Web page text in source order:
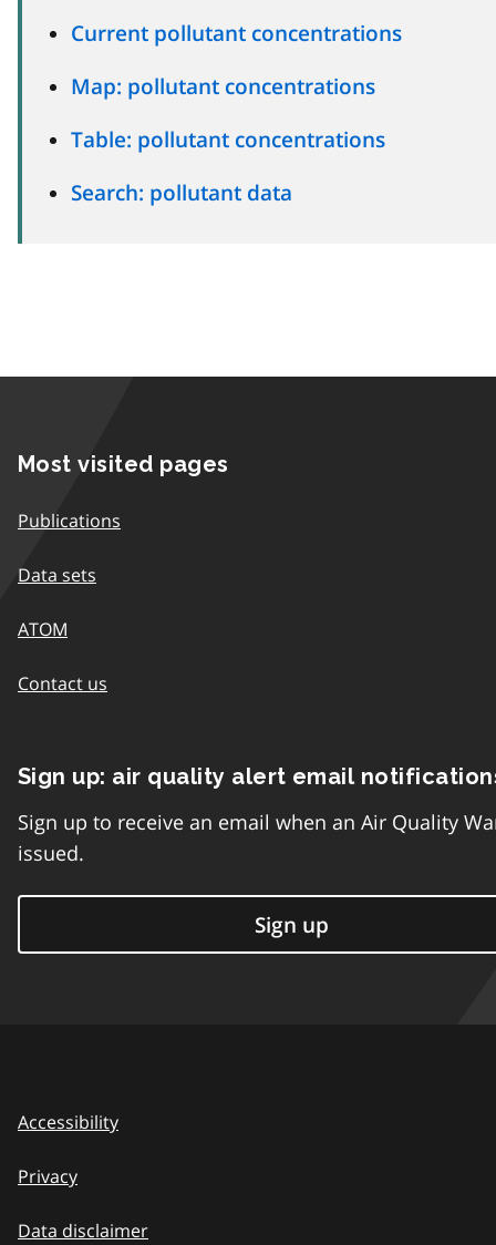
Current pollutant concentrations
Map: pollutant concentrations
Table: pollutant concentrations
Search: pollutant data
Most visited pages
Publications
Data sets
ATOM
Contact us
Sign up: air quality alert email
Sign up to receive an email when an Air Quality
issued.
Sign up
Accessibility
Privacy
Data disclaimer